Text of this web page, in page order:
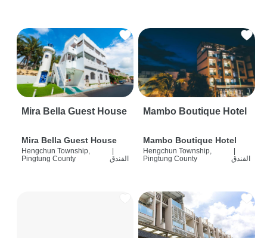
Mira Bella Guest House
Mira Bella Guest House
Hengchun Township,
Pingtung County
الفندق
Mambo Boutique Hotel
Mambo Boutique Hotel
Hengchun Township,
Pingtung County
الفندق